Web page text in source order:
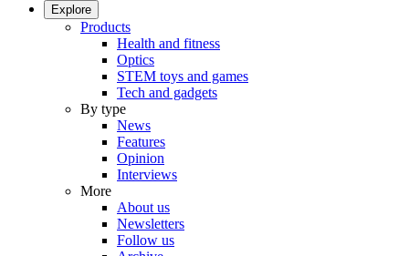
Explore
Products
Health and fitness
Optics
STEM toys and games
Tech and gadgets
By type
News
Features
Opinion
Interviews
More
About us
Newsletters
Follow us